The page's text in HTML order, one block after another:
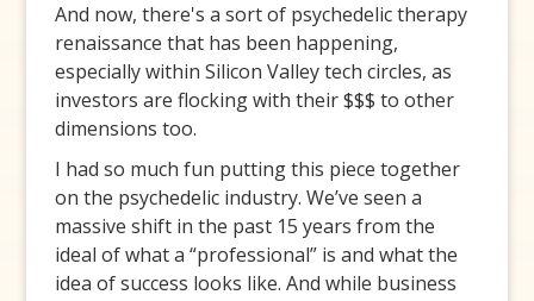
And now, there's a sort of psychedelic therapy
renaissance that has been happening,
especially within Silicon Valley tech circles, as
investors are flocking with their $$$ to other
dimensions too.
I had so much fun putting this piece together
on the psychedelic industry. We’ve seen a
massive shift in the past 15 years from the
ideal of what a “professional” is and what the
idea of success looks like. And while business